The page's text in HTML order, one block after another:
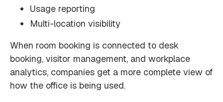
Usage reporting
Multi-location visibility
When room booking is connected to desk
booking, visitor management, and workplace
analytics, companies get a more complete view of
how the office is being used.